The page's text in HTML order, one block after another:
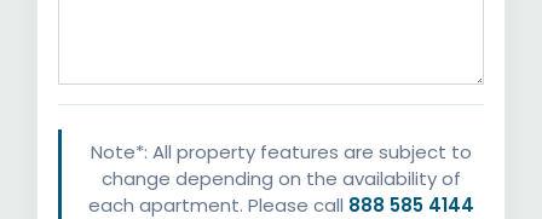
Note*: All property features are subject to
change depending on the availability of
each apartment. Please call 888 585 4144